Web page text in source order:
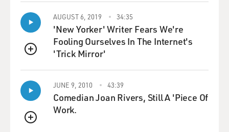
QUEUE
AUGUST 6, 2019 34:35
'New Yorker' Writer Fears We're
Fooling Ourselves In The Internet's
'Trick Mirror'
QUEUE
JUNE 9, 2010 43:39
Comedian Joan Rivers, Still A 'Piece Of
Work.